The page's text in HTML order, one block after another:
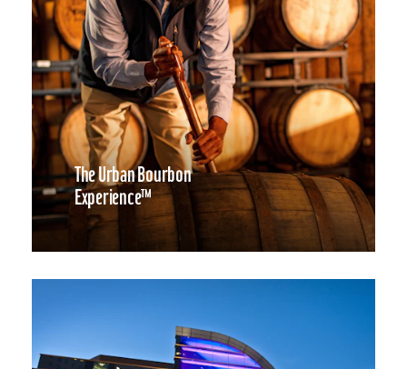
The Urban Bourbon
Experience™